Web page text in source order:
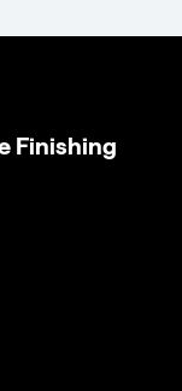
Finishing